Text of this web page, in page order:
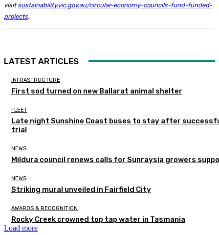
visitsustainability.vic.gov.au/circular-economy-councils-fund-funded-
projects.
LATEST ARTICLES
INFRASTRUCTURE
First sod turned on new Ballarat animal shelter
FLEET
Late night Sunshine Coast buses to stay after
trial
NEWS
Mildura council renews calls for Sunraysia growers
NEWS
Striking mural unveiled in Fairfield City
AWARDS & RECOGNITION
Rocky Creek crowned top tap water in Tasmania
Load more